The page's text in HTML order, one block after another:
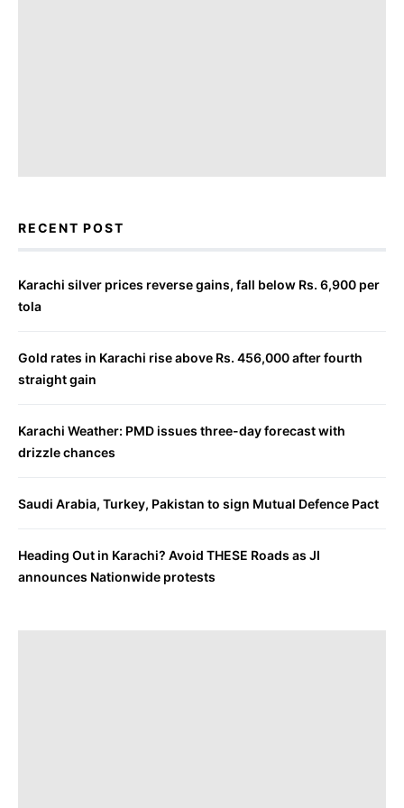
RECENT POST
Karachi silver prices reverse gains, fall below Rs. 6,900 per
tola
Gold rates in Karachi rise above Rs. 456,000 after fourth
straight gain
Karachi Weather: PMD issues three-day forecast with
drizzle chances
Saudi Arabia, Turkey, Pakistan to sign Mutual Defence Pact
Heading Out in Karachi? Avoid THESE Roads as JI
announces Nationwide protests